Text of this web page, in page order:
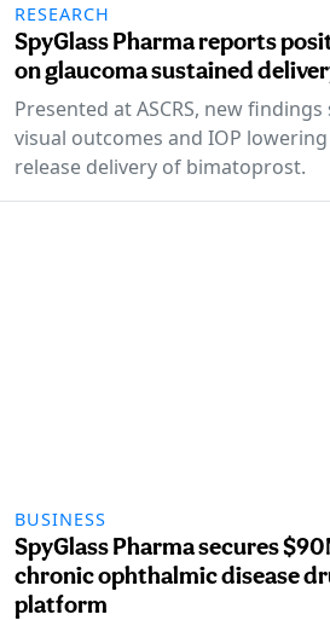
RESEARCH
SpyGlass Pharma reports
on glaucoma sustained
Presented at ASCRS, new
visual outcomes and IOP
release delivery of bimatoprost.
BUSINESS
SpyGlass Pharma secures
chronic ophthalmic disease
platform